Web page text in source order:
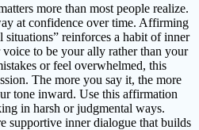
more than most people realize.
at confidence over time. Affirming
reinforces a habit of inner
to be your ally rather than your
or feel overwhelmed, this
The more you say it, the more
tone inward. Use this affirmation
in harsh or judgmental ways.
supportive inner dialogue that builds